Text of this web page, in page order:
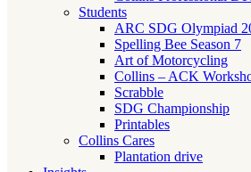
Students
ARC SDG Olympiad
Spelling Bee Season 7
Art of Motorcycling
Collins – ACK
Scrabble
SDG Championship
Printables
Collins Cares
Plantation drive